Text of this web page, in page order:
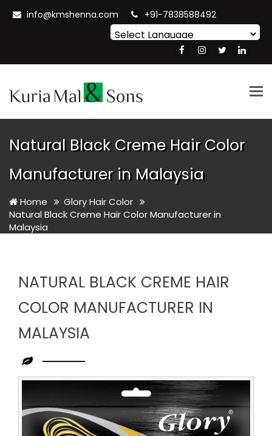
info@kmshenna.com +91-7838588492
Translate
Natural Black Creme Hair Color
Manufacturer in Malaysia
Home
Glory Hair Color
Natural Black Creme Hair Color Manufacturer in
Malaysia
NATURAL BLACK CREME HAIR
COLOR MANUFACTURER IN
MALAYSIA
Leading
Black
Creme